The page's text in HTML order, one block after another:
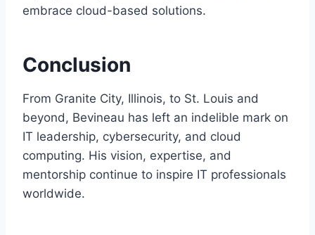
embrace cloud-based solutions.
Conclusion
From Granite City, Illinois, to St. Louis and
beyond, Bevineau has left an indelible mark on
IT leadership, cybersecurity, and cloud
computing. His vision, expertise, and
mentorship continue to inspire IT professionals
worldwide.